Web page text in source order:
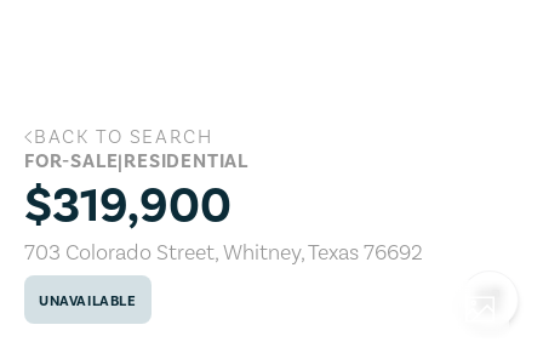
703 Colorado Street, Whitney, Texas
BACK TO SEARCH
FOR-SALE|RESIDENTIAL
$319,900
703 Colorado Street,Whitney,Texas76692
UNAVAILABLE